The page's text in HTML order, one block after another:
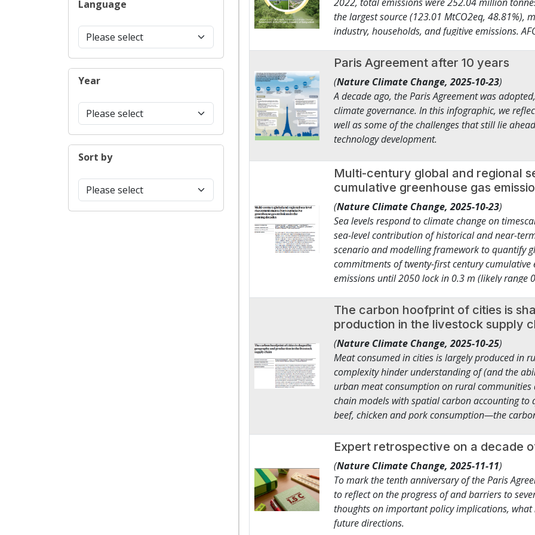
Language
Year
Sort by
Under the COP 30 Global Climate Action
COP26 and the Utilities for Net Zero Alliance
Clean Energy Ministerial, IRENA, the IEA and
expansion and resilience of power grids and
renewable capacity by 2030. This is what it
industry sectors away from fossil fuels, enabling
million hectares of forest, land and ocean
transitioning to regenerative agriculture
Peoples, traditional communities and Afro-
billion in committed investment, covering more
building resilience across entire value chains in
steward forests, oceans and biodiversity, and
systems.2 ● 437.7 million people became more
campaign. 162 companies, cities, and regions
billion in annual turnover — cut over 850,000
tonnes reduced in total. The CHAMP coalition
new nationally determined contributions with
among its 78 members. Millions of jobs
cities, infrastructure, and water, while fostering
of dollars pivot into the transition with new
from the private sector, governments, as well
adaptation finance. This is how climate action
right – one that unleashes finance, technology,
and long-term stability.
the largest source (123.01 MtCO2eq, 48.81%),
industry, households, and fugitive emissions.
IPPU accounted for 6.73 Mt (2.67%). Business-
urbanization, industrial expansion, and rising
the unconditional scenarios, Bangladesh will
representing a 6.39% decrease from the
whereas in the Conditional Scenarios,
Paris Agreement after 10 years
(Nature Climate Change,2025-10-23)
A decade ago, the Paris Agreement was
climate governance. In this infographic, we
well as some of the challenges that still lie
technology development.
Multi-century global and regional
cumulative greenhouse gas
(Nature Climate Change,2025-10-23)
Sea levels respond to climate change on
sea-level contribution of historical and near-
scenario and modelling framework to quantify
commitments of twenty-first century
emissions until 2050 lock in 0.3 m (likely range
m (0.5–1.4 m) for emissions until 2090, of
very stringent mitigation. Resulting regional
contributions. Our work shows that multi-
controlled by mitigation decisions in coming
The carbon hoofprint of cities is
production in the livestock supply
(Nature Climate Change,2025-10-25)
Meat consumed in cities is largely produced in
complexity hinder understanding of (and the
urban meat consumption on rural
chain models with spatial carbon accounting
beef, chicken and pork consumption—the
at-home fossil fuel combustion. Surprising
kgCO2e). Demand-side measures such as
example, more chicken, less beef) could halve
strategies across the supply chain and
impacts of cities.
Expert retrospective on a decade
(Nature Climate Change,2025-11-11)
To mark the tenth anniversary of the Paris
to reflect on the progress of and barriers to
thoughts on important policy implications, what
future directions.